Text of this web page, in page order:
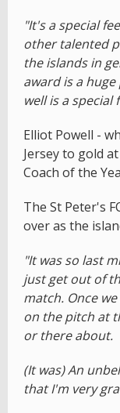
"It's a special
other talented
the islands in
award is a
well is a special
Elliot Powell -
Jersey to gold
Coach of the
The St Peter's
over as the
"It was so last
just get out of
match. Once
on the pitch at
or there about.
(It was) An
that I'm very